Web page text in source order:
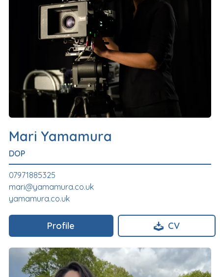
Mari Yamamura
DOP
07971885325
mari@yamamura.co.uk
yamamura.co.uk
Profile CV